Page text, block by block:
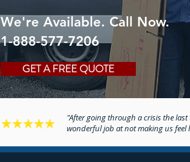
We're Available. Call Now.
1-888-577-7206
GET A FREE QUOTE
"After going through a crisis the
wonderful job at not making us feel